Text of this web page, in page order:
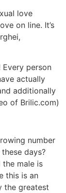
love
on line. It’s
person
actually
additionally
of Brilic.com)
number
days?
male is
this is an
the greatest